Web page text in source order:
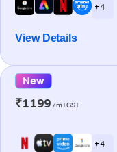
+ 4
View Details
New
₹1199 /m+GST
+ 4